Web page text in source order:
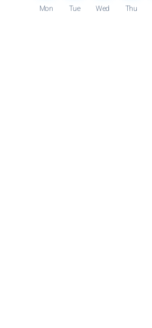
Mon Tue Wed Thu